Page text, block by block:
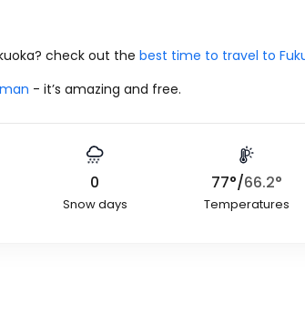
check out the best time to travel to
- it’s amazing and free.
0
Snow days
77°/66.2°
Temperatures